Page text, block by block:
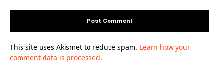
This site uses Akismet to reduce spam. Learn how your
comment data is processed.